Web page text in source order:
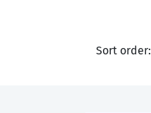
Sort order: